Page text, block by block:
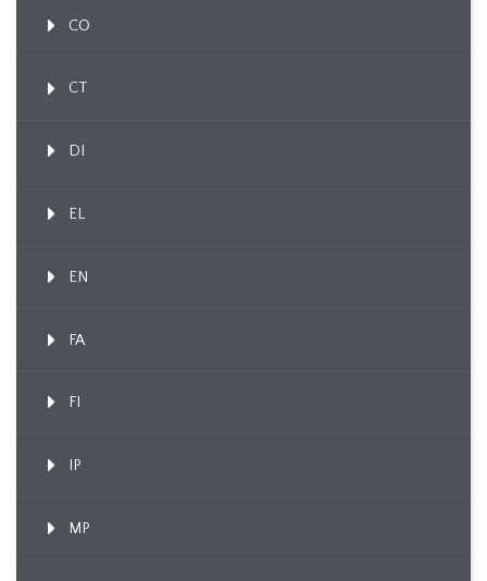
CO
CT
DI
EL
EN
FA
FI
IP
MP